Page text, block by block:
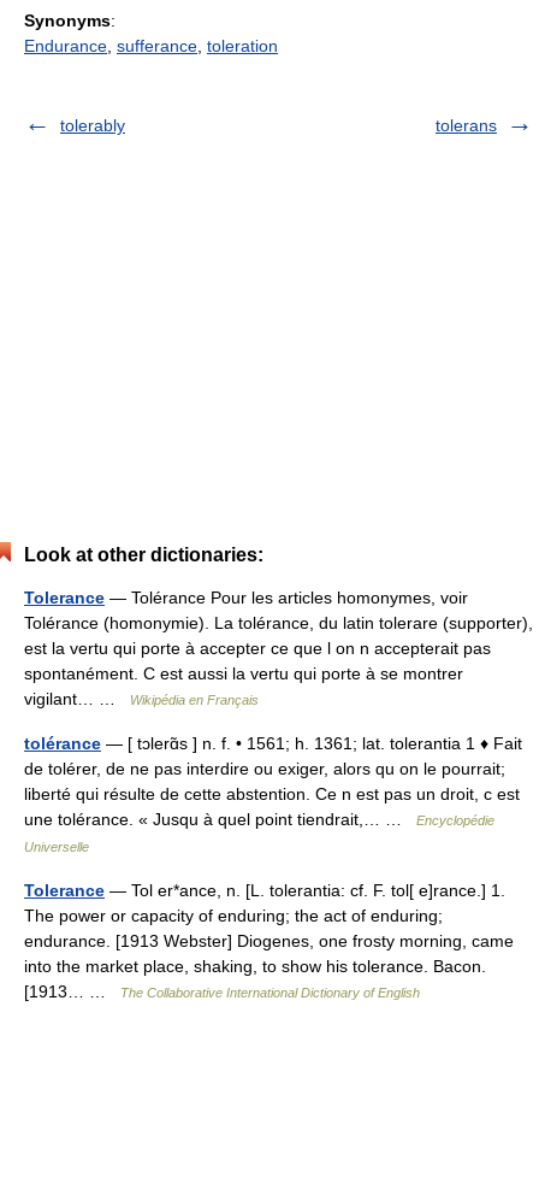
Synonyms:
Endurance sufferance toleration
tolerably tolerans
Look at other dictionaries:
Tolerance — Tolérance Pour les articles homonymes, voir
Tolérance (homonymie). La tolérance, du latin tolerare (supporter),
est la vertu qui porte à accepter ce que l on n accepterait pas
spontanément. C est aussi la vertu qui porte à se montrer
vigilant… …
Wikipédia en Français
tolérance — [ tɔlerɑ̃s ] n. f. • 1561; h. 1361; lat. tolerantia 1 ♦ Fait
de tolérer, de ne pas interdire ou exiger, alors qu on le pourrait;
liberté qui résulte de cette abstention. Ce n est pas un droit, c est
une tolérance. « Jusqu à quel point tiendrait,… …
Encyclopédie
Universelle
Tolerance — Tol er*ance, n. [L. tolerantia: cf. F. tol[ e]rance.] 1.
The power or capacity of enduring; the act of enduring;
endurance. [1913 Webster] Diogenes, one frosty morning, came
into the market place, shaking, to show his tolerance. Bacon.
[1913… …
The Collaborative International Dictionary of English